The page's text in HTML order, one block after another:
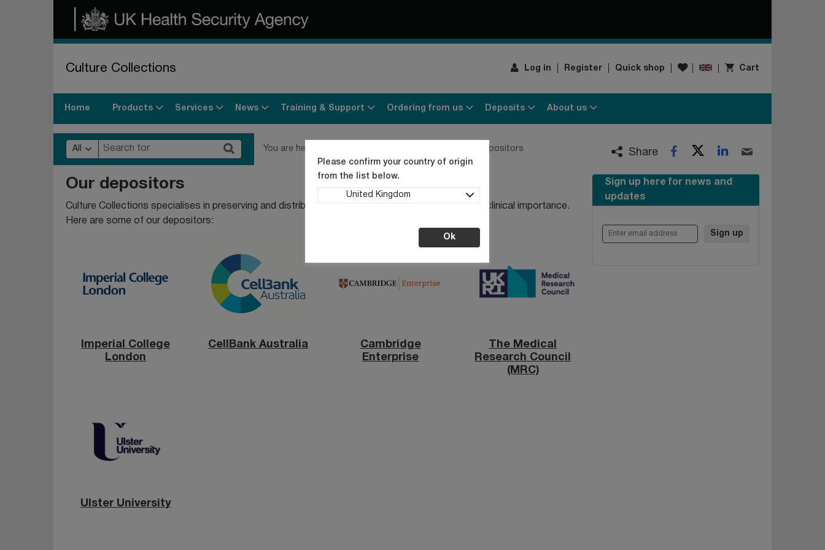
Culture Collections Log in Register Quick shop Wishlist
Please confirm your country of origin
from the list below.
United Kingdom
Ok
Cart
Home Products Services News Training & Support Ordering from us Deposits About us
All You are here: Our depositors Share Facebook
TwitterLinkedIn
Our depositors
Culture Collections specialises in preserving and distributing strains and cell lines of medical and clinical importance.
Here are some of our depositors:
Imperial College
London
CellBank Australia
Cambridge
Enterprise
The Medical
Research Council
(MRC)
Ulster University
Sign up here for news and
updates
Enter email address Sign up